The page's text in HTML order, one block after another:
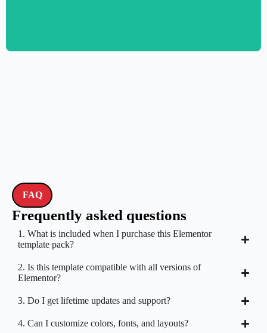
FAQ
Frequently asked questions
1. What is included when I purchase this Elementor
template pack?
2. Is this template compatible with all versions of
Elementor?
3. Do I get lifetime updates and support?
4. Can I customize colors, fonts, and layouts?